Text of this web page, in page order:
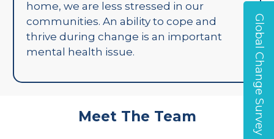
home, we are less stressed in our
communities. An ability to cope and
thrive during change is an important
mental health issue.
Meet The Team Global Change Survey